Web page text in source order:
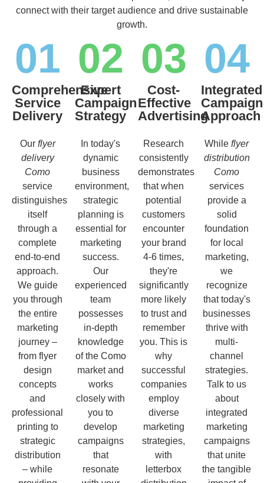
connect with their target audience and drive sustainable
growth.
01
Comprehensive
Service
Delivery
Our flyer
delivery
Como
service
distinguishes
itself
through a
complete
end-to-end
approach.
We guide
you through
the entire
marketing
journey –
from flyer
design
concepts
and
professional
printing to
strategic
distribution
– while
02
Expert
Campaign
Strategy
In today's
dynamic
business
environment,
strategic
planning is
essential for
marketing
success.
Our
experienced
team
possesses
in-depth
knowledge
of the Como
market and
works
closely with
you to
develop
campaigns
that
resonate
03
Cost-
Effective
Advertising
Research
consistently
demonstrates
that when
potential
customers
encounter
your brand
4-6 times,
they're
significantly
more likely
to trust and
remember
you. This is
why
successful
companies
employ
diverse
marketing
strategies,
with
letterbox
04
Integrated
Campaign
Approach
While flyer
distribution
Como
services
provide a
solid
foundation
for local
marketing,
we
recognize
that today's
businesses
thrive with
multi-
channel
strategies.
Talk to us
about
integrated
marketing
campaigns
that unite
the tangible